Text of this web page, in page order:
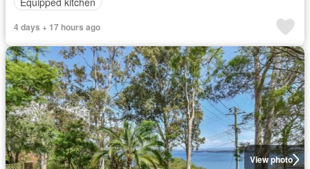
4 days + 17 hours ago
View photo